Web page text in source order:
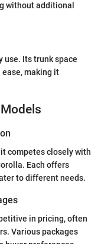
without additional
use. Its trunk space
making it
competes closely with
Each offers
to different needs.
in pricing, often
Various packages